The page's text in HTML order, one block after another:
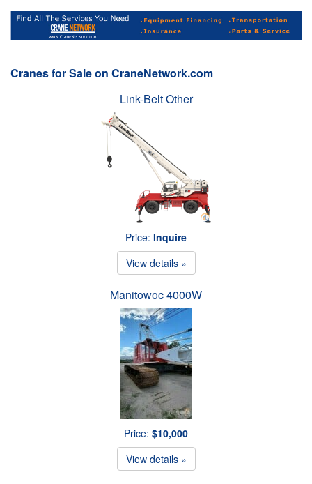
Cranes for Sale on CraneNetwork.com
Link-Belt Other
Price: Inquire
View details »
Manitowoc 4000W
Price: $10,000
View details »